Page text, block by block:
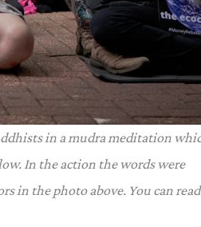
in a mudra meditation
In the action the words were
in the photo above. You can read